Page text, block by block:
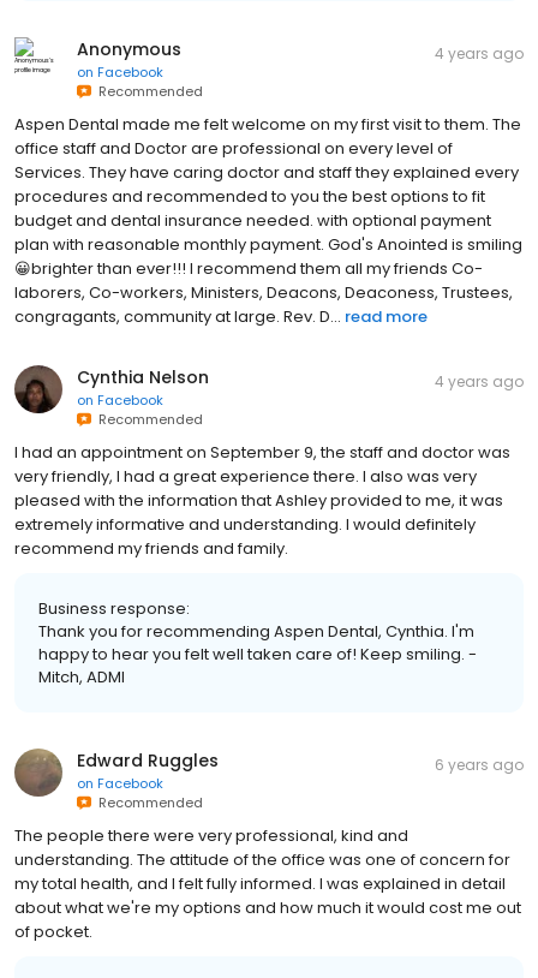
Anonymous
on Facebook
Recommended
4 years ago
Aspen Dental made me felt welcome on my first visit to them. The
office staff and Doctor are professional on every level of
Services. They have caring doctor and staff they explained every
procedures and recommended to you the best options to fit
budget and dental insurance needed. with optional payment
plan with reasonable monthly payment. God's Anointed is smiling
😀brighter than ever!!! I recommend them all my friends Co-
laborers, Co-workers, Ministers, Deacons, Deaconess, Trustees,
congragants, community at large. Rev. D... read more
Cynthia Nelson
on Facebook
Recommended
4 years ago
I had an appointment on September 9, the staff and doctor was
very friendly, I had a great experience there. I also was very
pleased with the information that Ashley provided to me, it was
extremely informative and understanding. I would definitely
recommend my friends and family.
Business response:
Thank you for recommending Aspen Dental, Cynthia. I'm
happy to hear you felt well taken care of! Keep smiling. -
Mitch, ADMI
Edward Ruggles
on Facebook
Recommended
6 years ago
The people there were very professional, kind and
understanding. The attitude of the office was one of concern for
my total health, and I felt fully informed. I was explained in detail
about what we're my options and how much it would cost me out
of pocket.